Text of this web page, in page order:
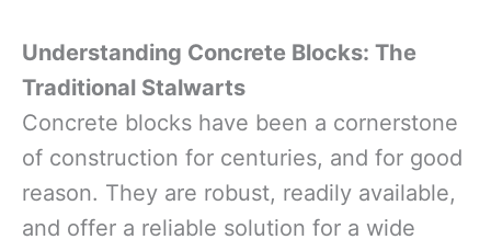
Understanding Concrete Blocks: The
Traditional Stalwarts
Concrete blocks have been a cornerstone
of construction for centuries, and for good
reason. They are robust, readily available,
and offer a reliable solution for a wide